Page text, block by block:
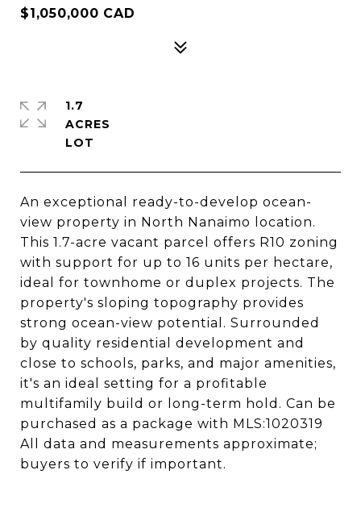
$1,050,000 CAD
An exceptional ready-to-develop ocean-
view property in North Nanaimo location.
This 1.7-acre vacant parcel offers R10 zoning
with support for up to 16 units per hectare,
ideal for townhome or duplex projects. The
property's sloping topography provides
strong ocean-view potential. Surrounded
by quality residential development and
close to schools, parks, and major amenities,
it's an ideal setting for a profitable
multifamily build or long-term hold. Can be
purchased as a package with MLS:1020319
All data and measurements approximate;
buyers to verify if important.
1.7
ACRES